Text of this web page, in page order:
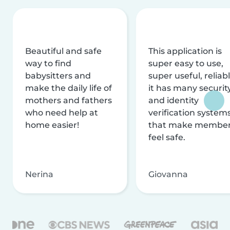
Beautiful and safe
way to find
babysitters and
make the daily life of
mothers and fathers
who need help at
home easier!
Nerina
This application is
super easy to use,
super useful,
it has many
and identity
verification
that make
feel safe.
Giovanna